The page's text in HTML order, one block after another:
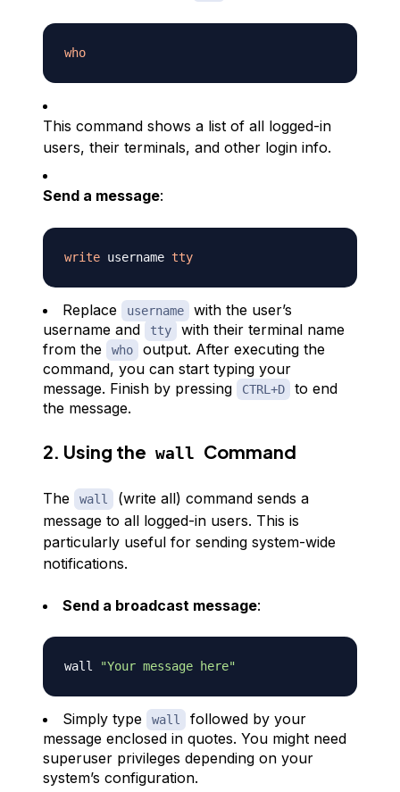
who
This command shows a list of all logged-in
users, their terminals, and other login info.
Send a message:
write username tty
Replace username
with the user’s
username and
tty
with their terminal name
from the
who
output. After executing the
command, you can start typing your
message. Finish by pressing
CTRL+D
to end
the message.
2. Using the wall Command
The wall
(write all) command sends a
message to all logged-in users. This is
particularly useful for sending system-wide
notifications.
Send a broadcast message:
wall "Your message here"
Simply type wall
followed by your
message enclosed in quotes. You might need
superuser privileges depending on your
system’s configuration.